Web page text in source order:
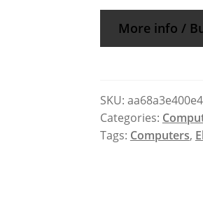
More info /
SKU: aa68a3e400e4
Categories:
Tags: Computers,